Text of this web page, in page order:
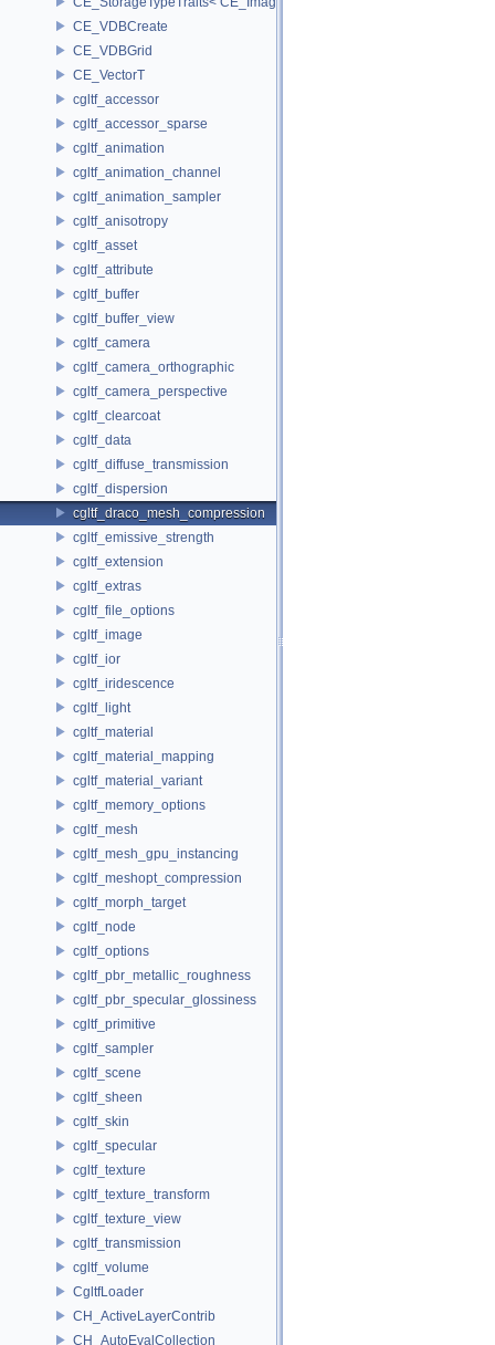
CE_VDBCreate
CE_VDBGrid
CE_VectorT
cgltf_accessor
cgltf_accessor_sparse
cgltf_animation
cgltf_animation_channel
cgltf_animation_sampler
cgltf_anisotropy
cgltf_asset
cgltf_attribute
cgltf_buffer
cgltf_buffer_view
cgltf_camera
cgltf_camera_orthographic
cgltf_camera_perspective
cgltf_clearcoat
cgltf_data
cgltf_diffuse_transmission
cgltf_dispersion
cgltf_draco_mesh_compression
cgltf_emissive_strength
cgltf_extension
cgltf_extras
cgltf_file_options
cgltf_image
cgltf_ior
cgltf_iridescence
cgltf_light
cgltf_material
cgltf_material_mapping
cgltf_material_variant
cgltf_memory_options
cgltf_mesh
cgltf_mesh_gpu_instancing
cgltf_meshopt_compression
cgltf_morph_target
cgltf_node
cgltf_options
cgltf_pbr_metallic_roughness
cgltf_pbr_specular_glossiness
cgltf_primitive
cgltf_sampler
cgltf_scene
cgltf_sheen
cgltf_skin
cgltf_specular
cgltf_texture
cgltf_texture_transform
cgltf_texture_view
cgltf_transmission
cgltf_volume
CgltfLoader
CH_ActiveLayerContrib
CH_AutoEvalCollection